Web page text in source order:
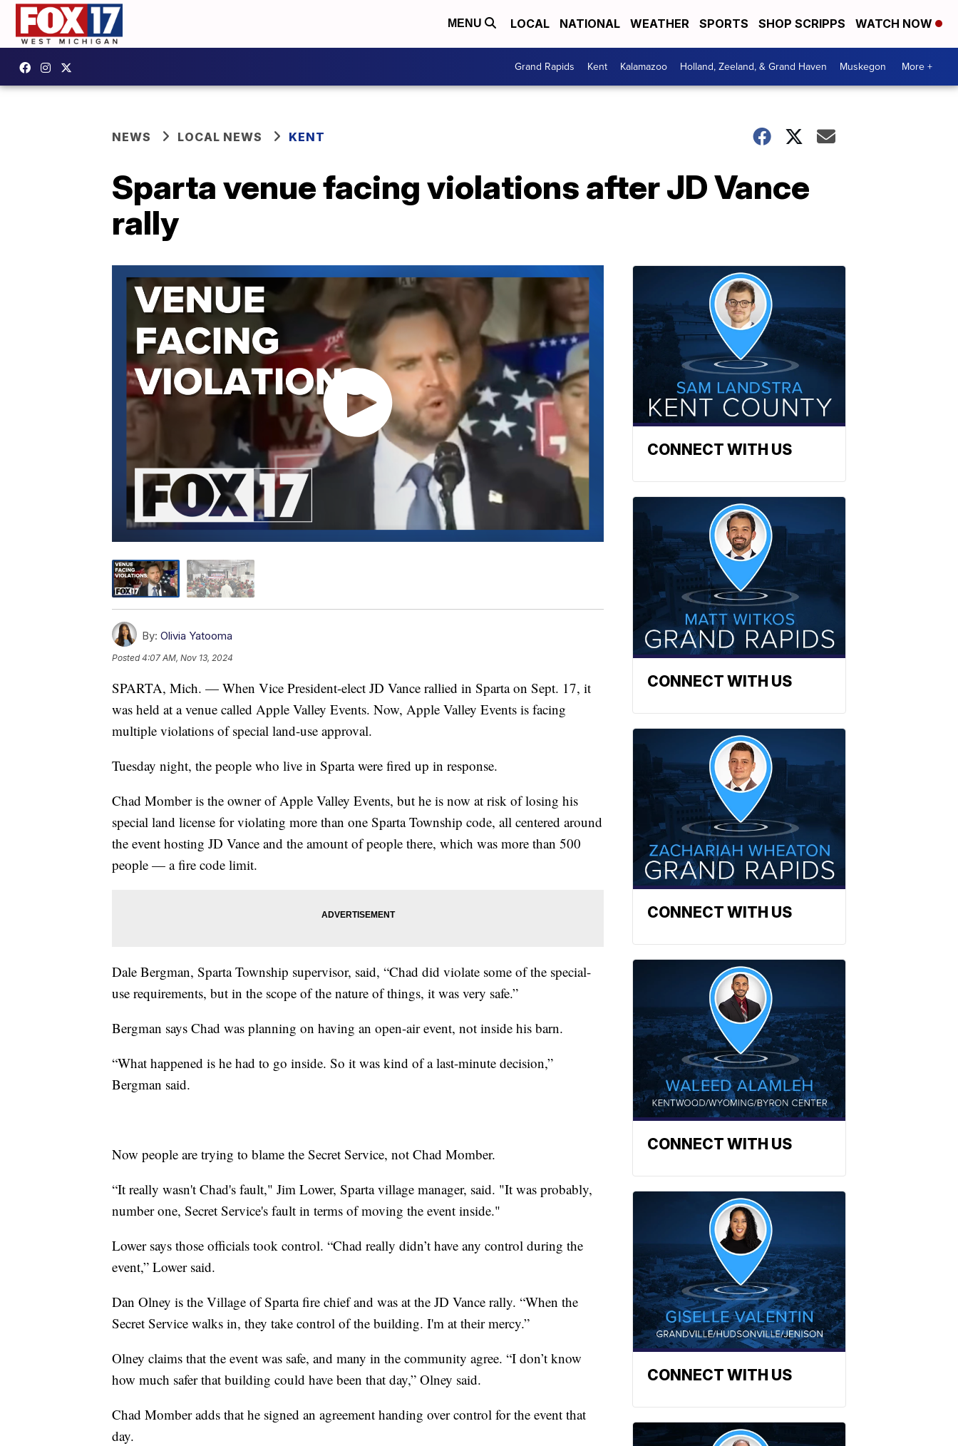
MENU LOCAL NATIONAL WEATHER SPORTS SHOP SCRIPPS WATCH NOW
Grand Rapids Kent Kalamazoo Holland, Zeeland, & Grand Haven Muskegon More +
NEWS LOCAL NEWS KENT
Sparta venue facing violations after JD Vance
rally
By: Olivia Yatooma
Posted4:07 AM, Nov 13, 2024
SPARTA, Mich. — When Vice President-elect JD Vance rallied in Sparta on Sept. 17, it
was held at a venue called Apple Valley Events. Now, Apple Valley Events is facing
multiple violations of special land-use approval.
Tuesday night, the people who live in Sparta were fired up in response.
Chad Momber is the owner of Apple Valley Events, but he is now at risk of losing his
special land license for violating more than one Sparta Township code, all centered around
the event hosting JD Vance and the amount of people there, which was more than 500
people — a fire code limit.
Dale Bergman, Sparta Township supervisor, said, “Chad did violate some of the special-
use requirements, but in the scope of the nature of things, it was very safe.”
Bergman says Chad was planning on having an open-air event, not inside his barn.
“What happened is he had to go inside. So it was kind of a last-minute decision,”
Bergman said.
Now people are trying to blame the Secret Service, not Chad Momber.
“It really wasn't Chad's fault," Jim Lower, Sparta village manager, said. "It was probably,
number one, Secret Service's fault in terms of moving the event inside."
Lower says those officials took control. “Chad really didn’t have any control during the
event,” Lower said.
Dan Olney is the Village of Sparta fire chief and was at the JD Vance rally. “When the
Secret Service walks in, they take control of the building. I'm at their mercy.”
Olney claims that the event was safe, and many in the community agree. “I don’t know
how much safer that building could have been that day,” Olney said.
Chad Momber adds that he signed an agreement handing over control for the event that
day.
CONNECT WITH US
CONNECT WITH US
CONNECT WITH US
CONNECT WITH US
CONNECT WITH US